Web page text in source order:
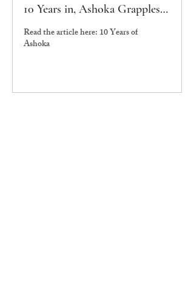
10 Years in, Ashoka Grapples
with its Liberal Arts Ethos
Read the article here: 10 Years of
Ashoka